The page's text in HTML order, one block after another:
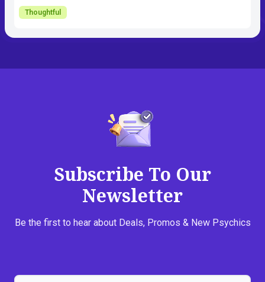
Thoughtful
Subscribe To Our
Newsletter
Be the first to hear about Deals, Promos & New Psychics